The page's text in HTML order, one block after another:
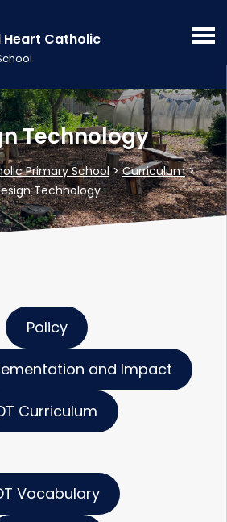
Heart Catholic
Technology
Primary School>Curriculum>
Technology
Policy
and Impact
Curriculum
Vocabulary